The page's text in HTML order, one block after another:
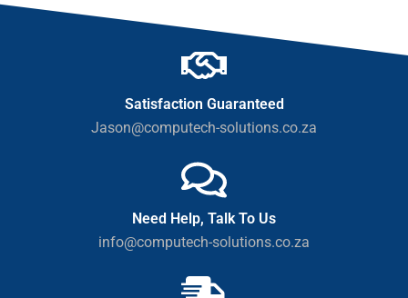
Satisfaction Guaranteed
Jason@computech-solutions.co.za
Need Help, Talk To Us
info@computech-solutions.co.za